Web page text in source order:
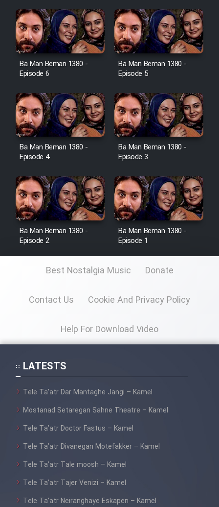
Ba Man Beman 1380 -
Episode 6
Ba Man Beman 1380 -
Episode 5
Ba Man Beman 1380 -
Episode 4
Ba Man Beman 1380 -
Episode 3
Ba Man Beman 1380 -
Episode 2
Ba Man Beman 1380 -
Episode 1
Best Nostalgia Music Donate
Contact Us Cookie And Privacy Policy
Help For Download Video
LATESTS
Tele Ta’atr Dar Mantaghe Jangi – Kamel
Mostanad Setaregan Sahne Theatre – Kamel
Tele Ta’atr Doctor Fastus – Kamel
Tele Ta’atr Divanegan Motefakker – Kamel
Tele Ta’atr Tale moosh – Kamel
Tele Ta’atr Tajer Venizi – Kamel
Tele Ta’atr Neiranghaye Eskapen – Kamel